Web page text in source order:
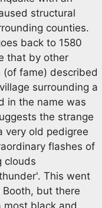
structural
counties.
back to 1580
that by other
(of fame) described
surrounding a
in the name was
the strange
very old pedigree
flashes of
clouds
This went
but there
most black and